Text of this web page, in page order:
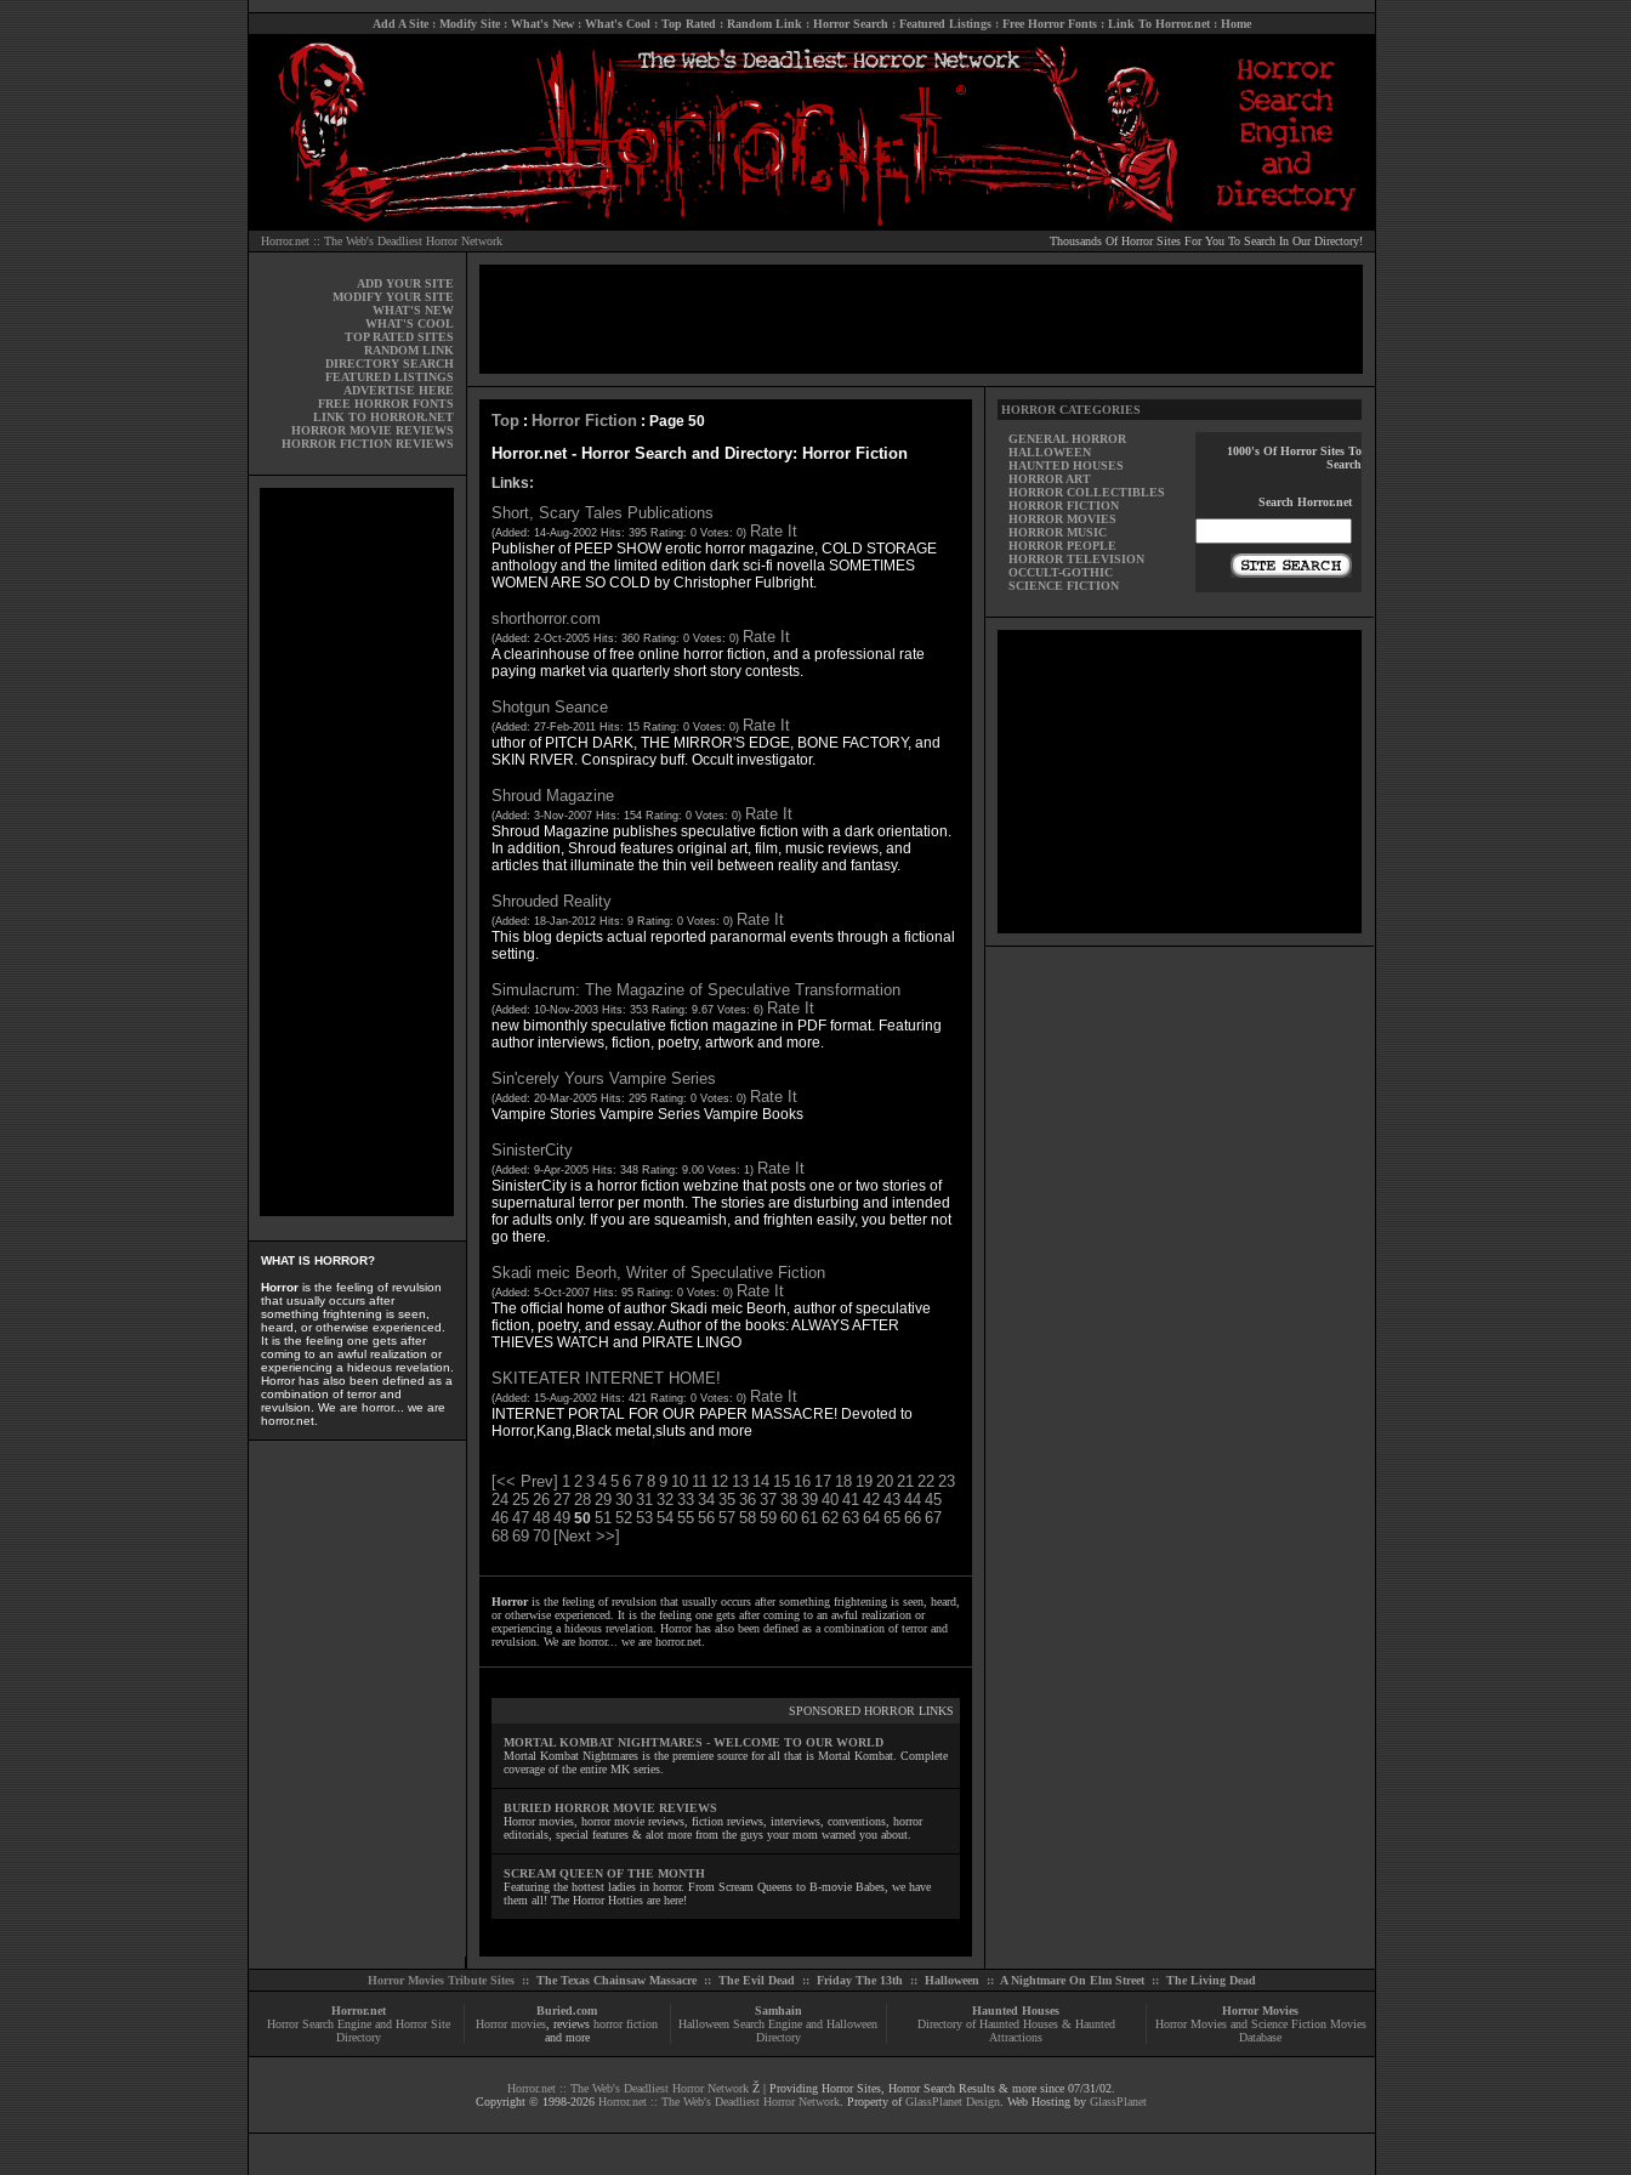
Add A Site: Modify Site: What's New: What's Cool : Top Rated : Random Link : Horror Search : Featured Listings: Free Horror Fonts: Link To Horror.net: Home
Horror.net :: The Web's Deadliest Horror Network Thousands Of Horror Sites For You To Search In Our Directory!
ADD YOUR SITE
MODIFY YOUR SITE
WHAT'S NEW
WHAT'S COOL
TOP RATED SITES
RANDOM LINK
DIRECTORY SEARCH
FEATURED LISTINGS
ADVERTISE HERE
FREE HORROR FONTS
LINK TO HORROR.NET
HORROR MOVIE REVIEWS
HORROR FICTION REVIEWS
WHAT IS HORROR?
Horroris the feeling of revulsion
that usually occurs after
something frightening is seen,
heard, or otherwise experienced.
It is the feeling one gets after
coming to an awful realization or
experiencing a hideous revelation.
Horror has also been defined as a
combination of terror and
revulsion. We are horror... we are
horror.net.
Top: Horror Fiction : Page 50
Horror.net - Horror Search and Directory: Horror Fiction
Links:
Short, Scary Tales Publications
(Added: 14-Aug-2002 Hits: 395 Rating: 0 Votes: 0) Rate It
Publisher of PEEP SHOW erotic horror magazine, COLD STORAGE
anthology and the limited edition dark sci-fi novella SOMETIMES
WOMEN ARE SO COLD by Christopher Fulbright.
shorthorror.com
(Added: 2-Oct-2005 Hits: 360 Rating: 0 Votes: 0) Rate It
A clearinhouse of free online horror fiction, and a professional rate
paying market via quarterly short story contests.
Shotgun Seance
(Added: 27-Feb-2011 Hits: 15 Rating: 0 Votes: 0) Rate It
uthor of PITCH DARK, THE MIRROR'S EDGE, BONE FACTORY, and
SKIN RIVER. Conspiracy buff. Occult investigator.
Shroud Magazine
(Added: 3-Nov-2007 Hits: 154 Rating: 0 Votes: 0) Rate It
Shroud Magazine publishes speculative fiction with a dark orientation.
In addition, Shroud features original art, film, music reviews, and
articles that illuminate the thin veil between reality and fantasy.
Shrouded Reality
(Added: 18-Jan-2012 Hits: 9 Rating: 0 Votes: 0) Rate It
This blog depicts actual reported paranormal events through a fictional
setting.
Simulacrum: The Magazine of Speculative Transformation
(Added: 10-Nov-2003 Hits: 353 Rating: 9.67 Votes: 6) Rate It
new bimonthly speculative fiction magazine in PDF format. Featuring
author interviews, fiction, poetry, artwork and more.
Sin'cerely Yours Vampire Series
(Added: 20-Mar-2005 Hits: 295 Rating: 0 Votes: 0) Rate It
Vampire Stories Vampire Series Vampire Books
SinisterCity
(Added: 9-Apr-2005 Hits: 348 Rating: 9.00 Votes: 1) Rate It
SinisterCity is a horror fiction webzine that posts one or two stories of
supernatural terror per month. The stories are disturbing and intended
for adults only. If you are squeamish, and frighten easily, you better not
go there.
Skadi meic Beorh, Writer of Speculative Fiction
(Added: 5-Oct-2007 Hits: 95 Rating: 0 Votes: 0) Rate It
The official home of author Skadi meic Beorh, author of speculative
fiction, poetry, and essay. Author of the books: ALWAYS AFTER
THIEVES WATCH and PIRATE LINGO
SKITEATER INTERNET HOME!
(Added: 15-Aug-2002 Hits: 421 Rating: 0 Votes: 0) Rate It
INTERNET PORTAL FOR OUR PAPER MASSACRE! Devoted to
Horror,Kang,Black metal,sluts and more
[<< Prev] 1 2 3 4 5 6 7 8 9 10 11 12 13 14 15 16 17 18 19 20 21 22 23
24 25 26 27 28 29 30 31 32 33 34 35 36 37 38 39 40 41 42 43 44 45
46 47 48 49 50 51 52 53 54 55 56 57 58 59 60 61 62 63 64 65 66 67
68 69 70 [Next >>]
Horroris the feeling of revulsion that usually occurs after something frightening is seen, heard,
or otherwise experienced. It is the feeling one gets after coming to an awful realization or
experiencing a hideous revelation. Horror has also been defined as a combination of terror and
revulsion. We are horror... we are horror.net.
SPONSORED HORROR LINKS
MORTAL KOMBAT NIGHTMARES - WELCOME TO OUR WORLD
Mortal Kombat Nightmares is the premiere source for all that is Mortal Kombat. Complete
coverage of the entire MK series.
BURIED HORROR MOVIE REVIEWS
Horror movies, horror movie reviews, fiction reviews, interviews, conventions, horror
editorials, special features & alot more from the guys your mom warned you about.
SCREAM QUEEN OF THE MONTH
Featuring the hottest ladies in horror. From Scream Queens to B-movie Babes, we have
them all! The Horror Hotties are here!
HORROR CATEGORIES
GENERAL HORROR
HALLOWEEN
HAUNTED HOUSES
HORROR ART
HORROR COLLECTIBLES
HORROR FICTION
HORROR MOVIES
HORROR MUSIC
HORROR PEOPLE
HORROR TELEVISION
OCCULT-GOTHIC
SCIENCE FICTION
1000's Of Horror Sites To
Search
Search Horror.net
Horror Movies Tribute Sites :: The Texas Chainsaw Massacre:: The Evil Dead :: Friday The 13th :: Halloween :: A Nightmare On Elm Street:: The Living Dead
Horror.net
Horror Search Engine and Horror Site
Directory
Buried.com
Horror movies , reviews horror fiction
and more
Samhain
Halloween Search Engine and Halloween
Directory
Haunted Houses
Directory of Haunted Houses & Haunted
Attractions
Horror Movies
Horror Movies and Science Fiction Movies
Database
Horror.net :: The Web's Deadliest Horror Network Ž | Providing Horror Sites, Horror Search Results & more since 07/31/02.
Copyright © 1998-2026 Horror.net :: The Web's Deadliest Horror Network . Property ofGlassPlanet Design . Web Hosting by GlassPlanet